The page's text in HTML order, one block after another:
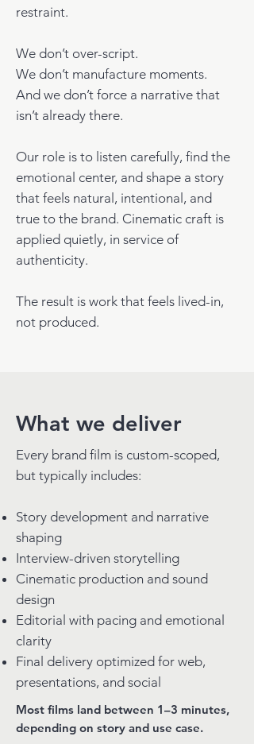
restraint.
We don’t over-script.
We don’t manufacture moments.
And we don’t force a narrative that
isn’t already there.
Our role is to listen carefully, find the
emotional center, and shape a story
that feels natural, intentional, and
true to the brand. Cinematic craft is
applied quietly, in service of
authenticity.
The result is work that feels lived-in,
not produced.
What we deliver
Every brand film is custom-scoped,
but typically includes:
Story development and narrative
shaping
Interview-driven storytelling
Cinematic production and sound
design
Editorial with pacing and emotional
clarity
Final delivery optimized for web,
presentations, and social
Most films land between 1–3 minutes,
depending on story and use case.